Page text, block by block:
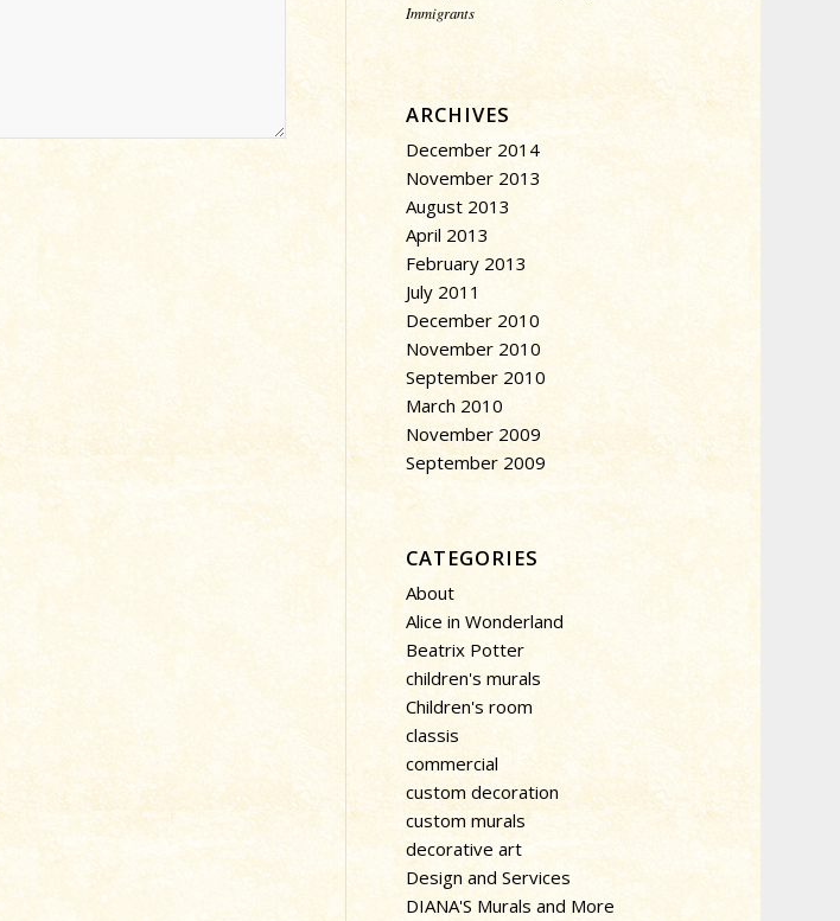
Immigrants
ARCHIVES
December 2014
November 2013
August 2013
April 2013
February 2013
July 2011
December 2010
November 2010
September 2010
March 2010
November 2009
September 2009
CATEGORIES
About
Alice in Wonderland
Beatrix Potter
children's murals
Children's room
classis
commercial
custom decoration
custom murals
decorative art
Design and Services
DIANA'S Murals and More